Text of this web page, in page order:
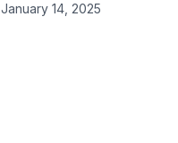
January 14, 2025